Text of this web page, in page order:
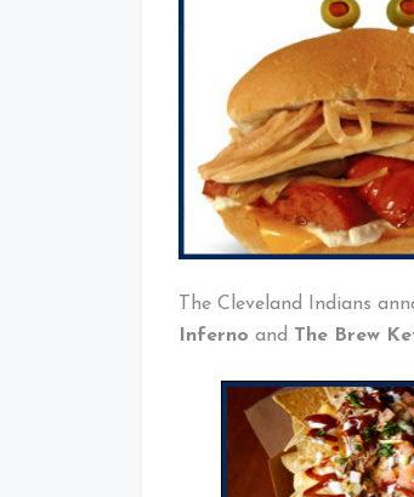
The Cleveland Indians
Inferno and The Brew